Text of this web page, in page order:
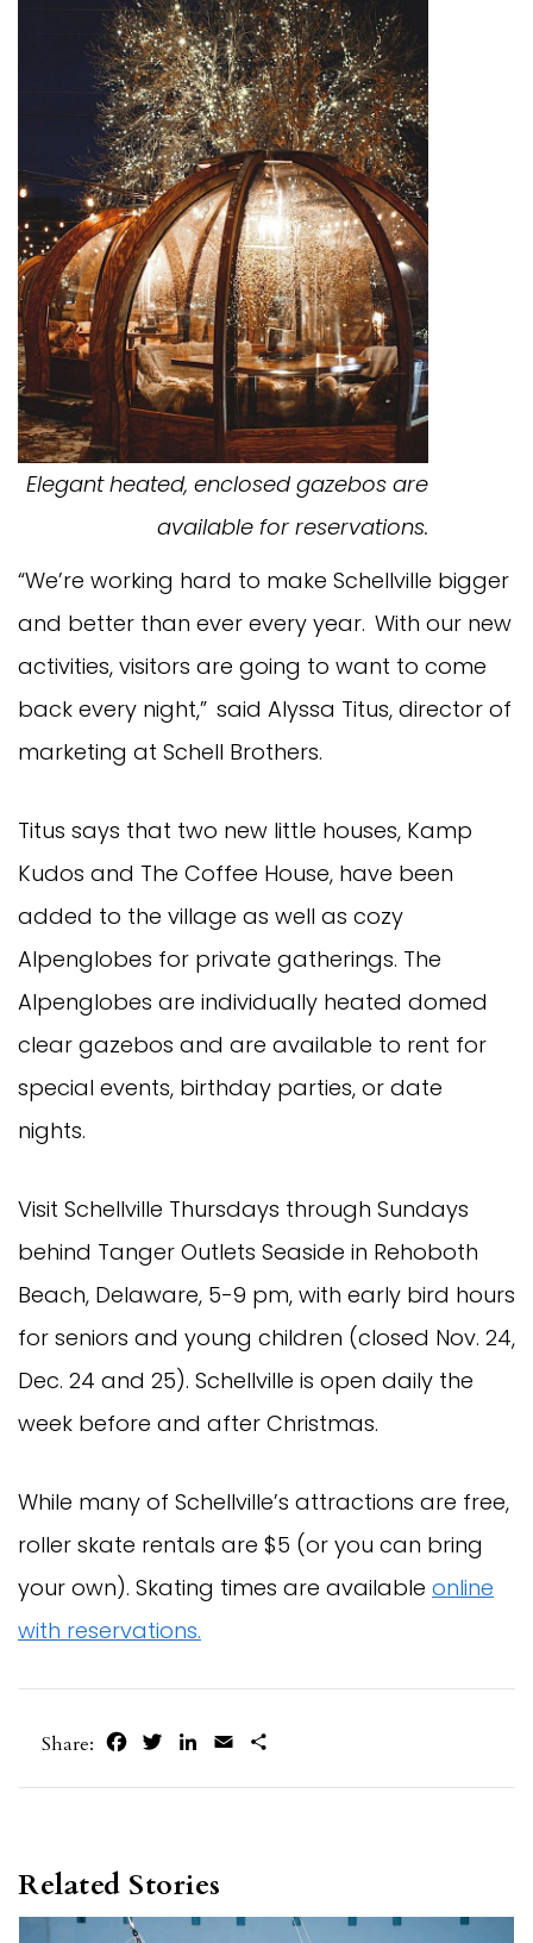
Elegant heated, enclosed gazebos are
available for reservations.
“We’re working hard to make Schellville bigger
and better than ever every year. With our new
activities, visitors are going to want to come
back every night,” said Alyssa Titus, director of
marketing at Schell Brothers.
Titus says that two new little houses, Kamp
Kudos and The Coffee House, have been
added to the village as well as cozy
Alpenglobes for private gatherings. The
Alpenglobes are individually heated domed
clear gazebos and are available to rent for
special events, birthday parties, or date
nights.
Visit Schellville Thursdays through Sundays
behind Tanger Outlets Seaside in Rehoboth
Beach, Delaware, 5-9 pm, with early bird hours
for seniors and young children (closed Nov. 24,
Dec. 24 and 25). Schellville is open daily the
week before and after Christmas.
While many of Schellville’s attractions are free,
roller skate rentals are $5 (or you can bring
your own). Skating times are available online
with reservations.
Share: FacebookTwitterLinkedIn
Email
Related Stories